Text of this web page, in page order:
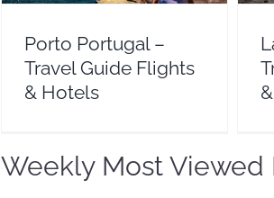
Porto Portugal –
Travel Guide Flights
& Hotels
Weekly Most Viewed